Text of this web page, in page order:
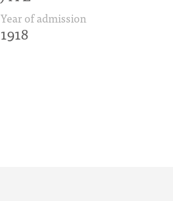
Year of admission
1918